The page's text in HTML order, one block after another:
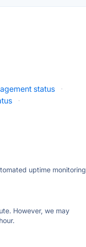
status
·
·
uptime monitoring
However, we may